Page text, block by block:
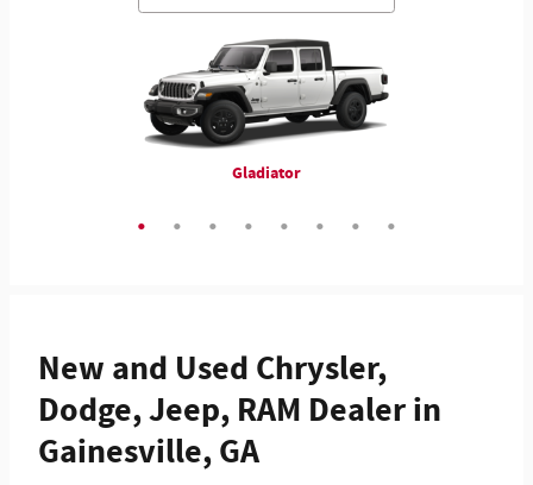
Gladiator
1500
2500
3500
3500 Chassis Cab
4500 Chassis Cab
5500 Chassis Cab
ProMaster 3500 Cutaway
New and Used Chrysler,
Dodge, Jeep, RAM Dealer in
Gainesville, GA